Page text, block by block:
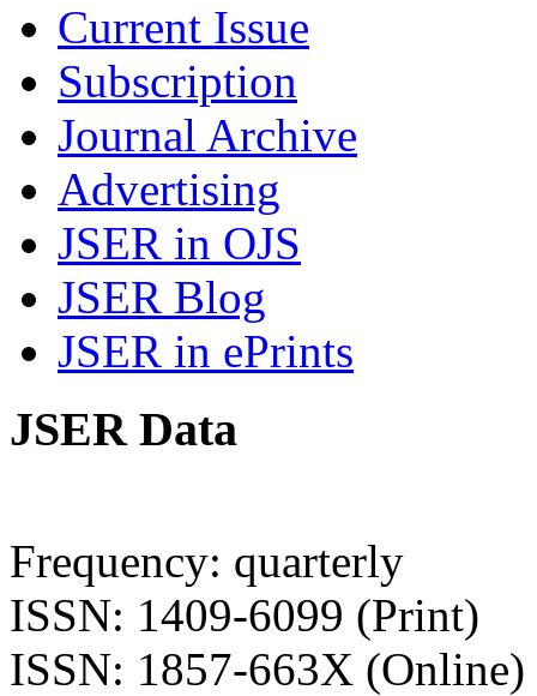
Current Issue
Subscription
Journal Archive
Advertising
JSER in OJS
JSER Blog
JSER in ePrints
JSER Data
Frequency: quarterly
ISSN: 1409-6099 (Print)
ISSN: 1857-663X (Online)